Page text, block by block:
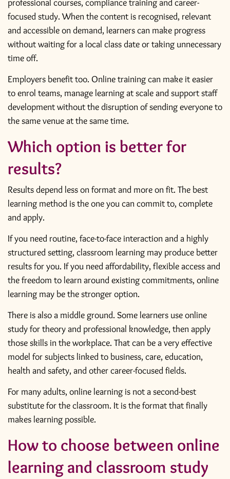
professional courses, compliance trainingand career-
focused study. When the content is recognised, relevant
and accessible on demand, learners can make progress
without waiting for a local class date or taking unnecessary
time off.
Employers benefit too. Online training can make it easier
to enrol teams, manage learning at scale and support staff
development without the disruption of sending everyone to
the same venue at the same time.
Which option is better for
results?
Results depend less on format and more on fit. The best
learning method is the one you can commit to, complete
and apply.
If you need routine, face-to-face interaction and a highly
structured setting, classroom learning may produce better
results for you. If you need affordability, flexible access and
the freedom to learn around existing commitments, online
learning may be the stronger option.
There is also a middle ground. Some learners use online
study for theory and professional knowledge, then apply
those skills in the workplace. That can be a very effective
model for subjects linked to business, care, education,
health and safety, and other career-focused fields.
For many adults, online learning is not a second-best
substitute for the classroom. It is the format that finally
makes learning possible.
How to choose between online
learning and classroom study